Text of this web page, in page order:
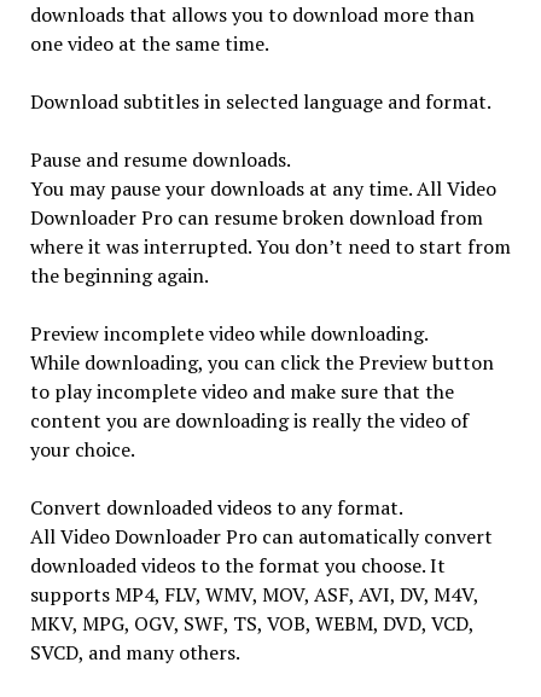
downloads that allows you to download more than
one video at the same time.
Download subtitles in selected language and format.
Pause and resume downloads.
You may pause your downloads at any time. All Video
Downloader Pro can resume broken download from
where it was interrupted. You don’t need to start from
the beginning again.
Preview incomplete video while downloading.
While downloading, you can click the Preview button
to play incomplete video and make sure that the
content you are downloading is really the video of
your choice.
Convert downloaded videos to any format.
All Video Downloader Pro can automatically convert
downloaded videos to the format you choose. It
supports MP4, FLV, WMV, MOV, ASF, AVI, DV, M4V,
MKV, MPG, OGV, SWF, TS, VOB, WEBM, DVD, VCD,
SVCD, and many others.